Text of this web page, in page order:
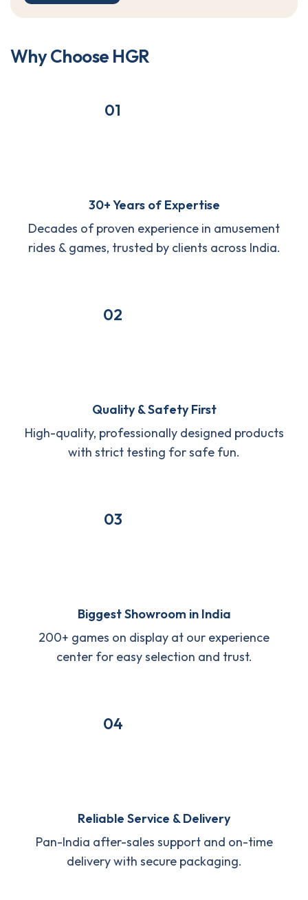
WhyChoose HGR
01
30+ Years of Expertise
Decades of proven experience in amusement
rides & games, trusted by clients across India.
02
Quality & Safety First
High-quality, professionally designed products
with strict testing for safe fun.
03
Biggest Showroom in India
200+ games on display at our experience
center for easy selection and trust.
04
Reliable Service & Delivery
Pan-India after-sales support and on-time
delivery with secure packaging.